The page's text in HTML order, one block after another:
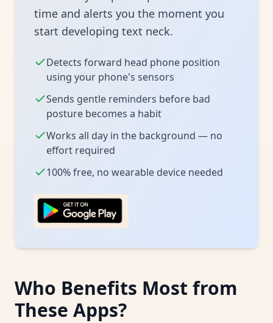
time and alerts you the moment you
start developing text neck.
Detects forward head phone position
using your phone's sensors
Sends gentle reminders before bad
posture becomes a habit
Works all day in the background — no
effort required
100% free, no wearable device needed
Who Benefits Most from
These Apps?